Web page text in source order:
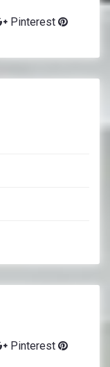
Pinterest
Pinterest